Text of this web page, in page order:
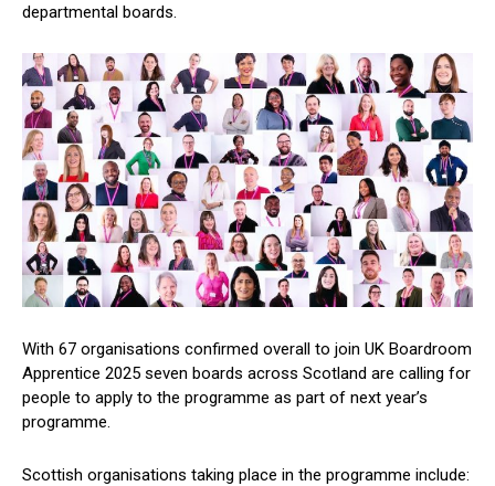
departmental boards.
With 67 organisations confirmed overall to join UK Boardroom
Apprentice 2025 seven boards across Scotland are calling for
people to apply to the programme as part of next year’s
programme.
Scottish organisations taking place in the programme include: